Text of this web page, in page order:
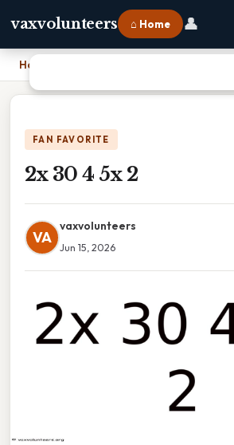
vaxvolunteers ⌂ Home 👤
Home
FAN FAVORITE
2x 30 4 5x 2
VA
vaxvolunteers
Jun 15, 2026